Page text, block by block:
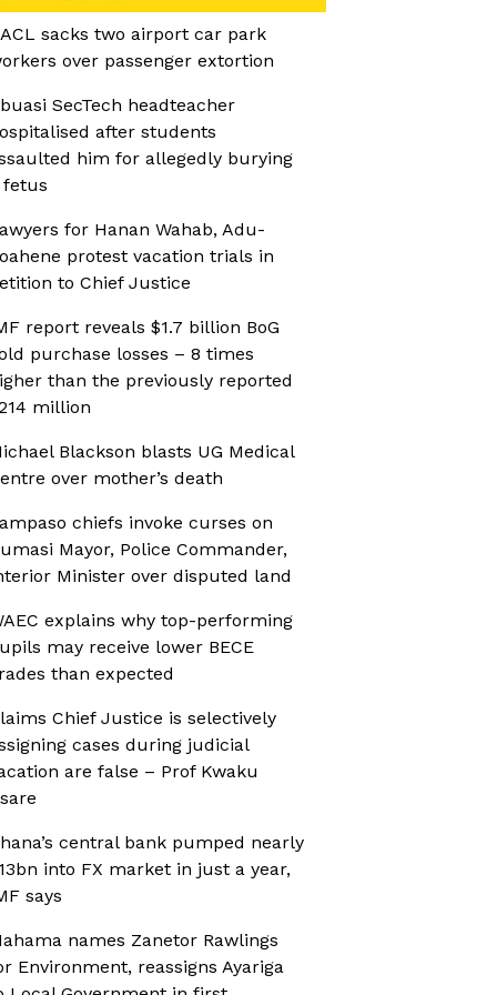
sacks two airport car park
over passenger extortion
SecTech headteacher
after students
him for allegedly burying
fetus
for Hanan Wahab, Adu-
protest vacation trials in
to Chief Justice
report reveals $1.7 billion BoG
purchase losses – 8 times
than the previously reported
million
Blackson blasts UG Medical
over mother’s death
chiefs invoke curses on
Mayor, Police Commander,
Minister over disputed land
explains why top-performing
may receive lower BECE
than expected
Chief Justice is selectively
cases during judicial
are false – Prof Kwaku
central bank pumped nearly
into FX market in just a year,
says
names Zanetor Rawlings
Environment, reassigns Ayariga